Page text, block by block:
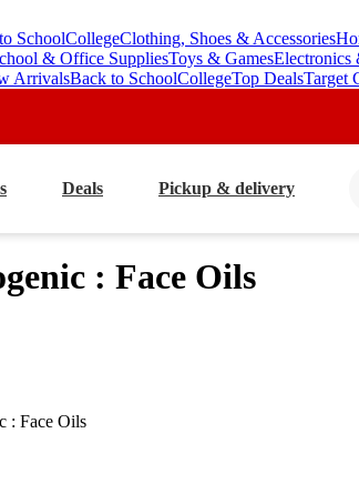
SchoolCollegeClothing, Shoes & Accessories
& Office SuppliesToys & GamesElectronics
ArrivalsBack to SchoolCollegeTop DealsTarget
Deals Pickup & delivery
: Face Oils
: Face Oils